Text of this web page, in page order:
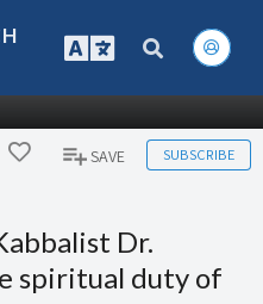
SAVE SUBSCRIBE
Dr.
spiritual duty of